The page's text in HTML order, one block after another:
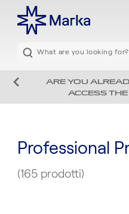
ARE YOU
ACCESS
Professional
(165 prodotti)